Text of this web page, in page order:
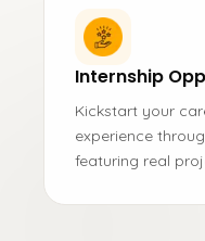
Internship
Kickstart your
experience
featuring real